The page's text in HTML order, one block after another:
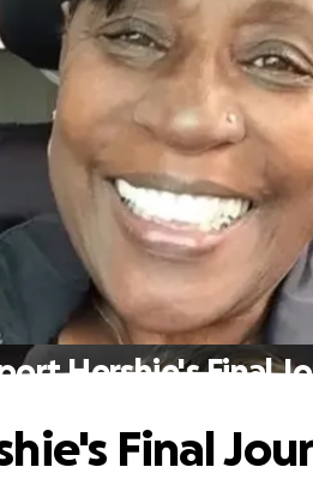
Hershie's Final
Final